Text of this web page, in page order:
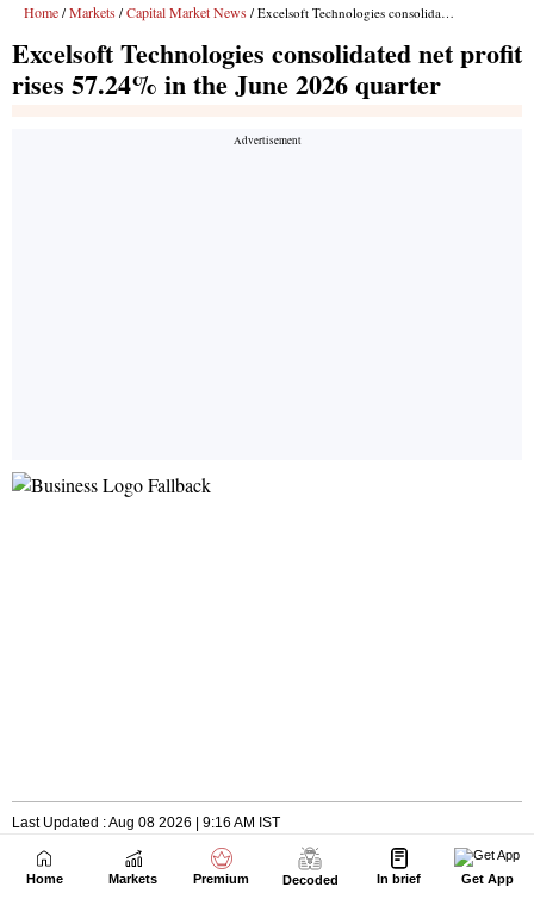
Home Markets Premium Decoded In brief Get App